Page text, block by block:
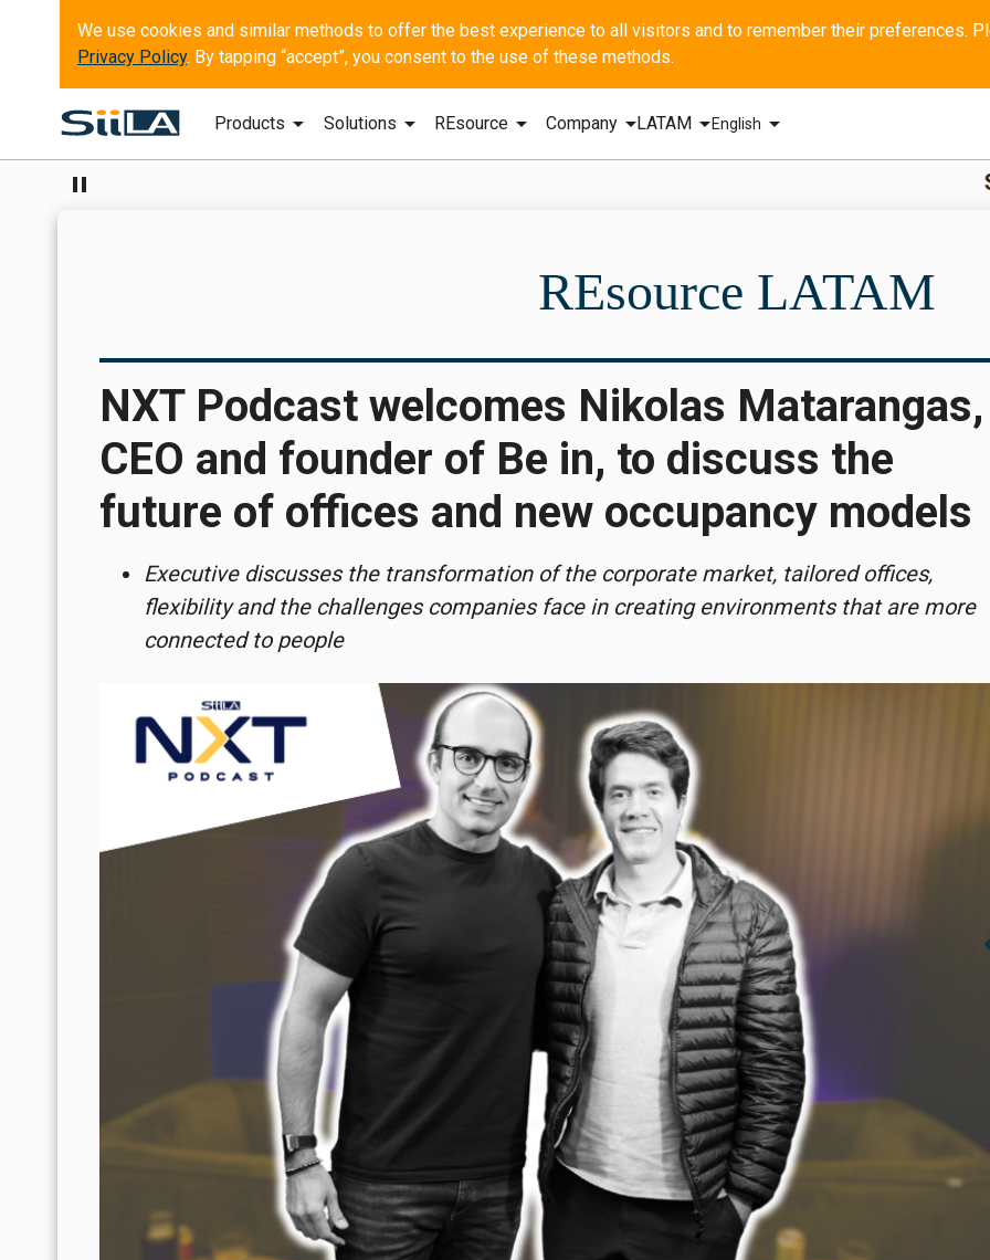
Privacy Policy. By tapping “accept”, you consent to the use of these methods.
Products arrow_drop_down Solutions arrow_drop_down REsourcearrow_drop_down Companyarrow_drop_downLATAM arrow_drop_downEnglish arrow_drop_down
pause SBI -
REsource LATAM
NXT Podcast welcomes Nikolas Matarangas,
CEO and founder of Be in, to discuss the
future of offices and new occupancy models
Executive discusses the transformation of the corporate market, tailored offices,
flexibility and the challenges companies face in creating environments that are more
connected to people